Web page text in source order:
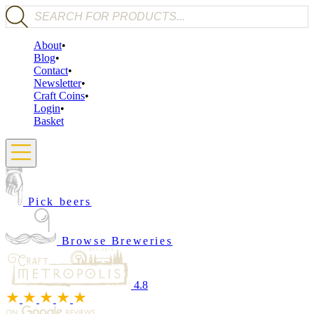
Products search
About
Blog
Contact
Newsletter
Craft Coins
Login
Basket
Pick beers
Browse Breweries
4.8